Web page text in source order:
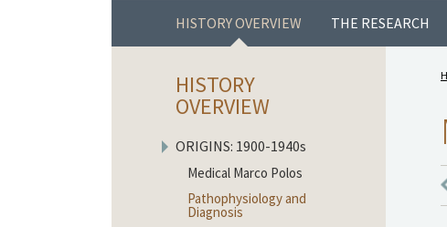
HISTORY OVERVIEW THE RESEARCH
HISTORY
OVERVIEW
ORIGINS: 1900-1940s
Medical Marco Polos
Pathophysiology and
Diagnosis